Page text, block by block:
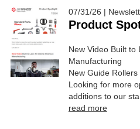
07/31/26 |
Product
New Video Built to
Manufacturing
New Guide Rollers
Looking for more
additions to our
read more